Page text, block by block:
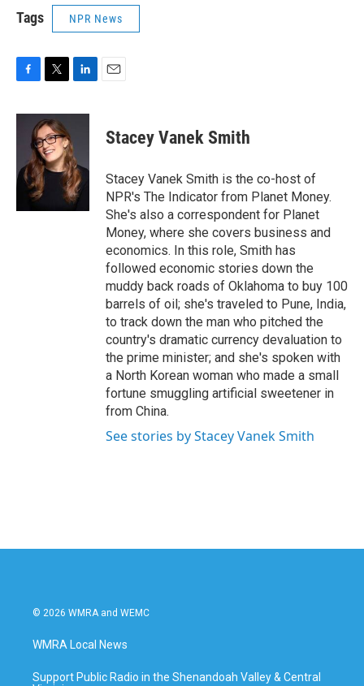
Tags NPR News
c
o
k
i
t
t
e
r
n
e
d
I
n
Stacey Vanek Smith
Stacey Vanek Smith is the co-host of
NPR's The Indicator from Planet Money.
She's also a correspondent for Planet
Money, where she covers business and
economics. In this role, Smith has
followed economic stories down the
muddy back roads of Oklahoma to buy 100
barrels of oil; she's traveled to Pune, India,
to track down the man who pitched the
country's dramatic currency devaluation to
the prime minister; and she's spoken with
a North Korean woman who made a small
fortune smuggling artificial sweetener in
from China.
See stories by Stacey Vanek Smith
© 2026 WMRA and WEMC
WMRA Local News
Support Public Radio in the Shenandoah Valley & Central